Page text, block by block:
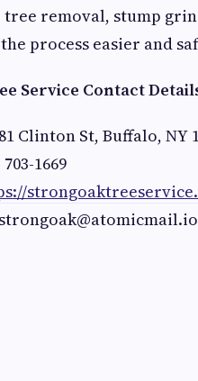
removal, stump
process easier and
Service Contact
Clinton St, Buffalo, NY
703-1669